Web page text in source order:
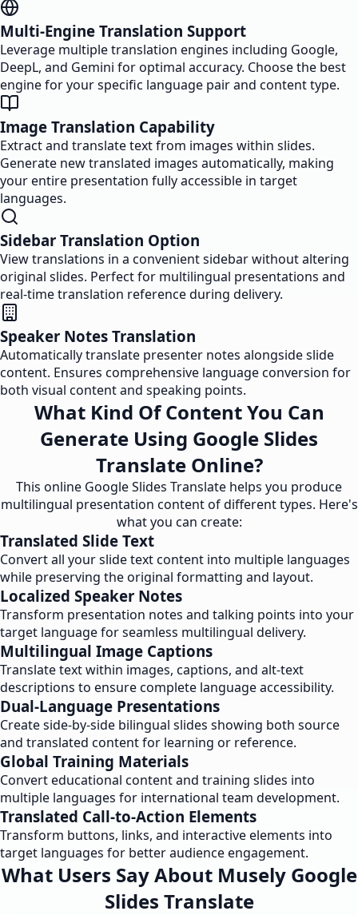
Multi-Engine Translation Support
Leverage multiple translation engines including Google,
DeepL, and Gemini for optimal accuracy. Choose the best
engine for your specific language pair and content type.
Image Translation Capability
Extract and translate text from images within slides.
Generate new translated images automatically, making
your entire presentation fully accessible in target
languages.
Sidebar Translation Option
View translations in a convenient sidebar without altering
original slides. Perfect for multilingual presentations and
real-time translation reference during delivery.
Speaker Notes Translation
Automatically translate presenter notes alongside slide
content. Ensures comprehensive language conversion for
both visual content and speaking points.
What Kind Of Content You Can
Generate Using Google Slides
Translate Online?
This online Google Slides Translate helps you produce
multilingual presentation content of different types. Here's
what you can create:
Translated Slide Text
Convert all your slide text content into multiple languages
while preserving the original formatting and layout.
Localized Speaker Notes
Transform presentation notes and talking points into your
target language for seamless multilingual delivery.
Multilingual Image Captions
Translate text within images, captions, and alt-text
descriptions to ensure complete language accessibility.
Dual-Language Presentations
Create side-by-side bilingual slides showing both source
and translated content for learning or reference.
Global Training Materials
Convert educational content and training slides into
multiple languages for international team development.
Translated Call-to-Action Elements
Transform buttons, links, and interactive elements into
target languages for better audience engagement.
What Users Say About Musely Google
Slides Translate